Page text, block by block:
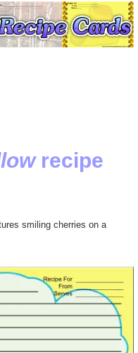
recipe
smiling cherries on a